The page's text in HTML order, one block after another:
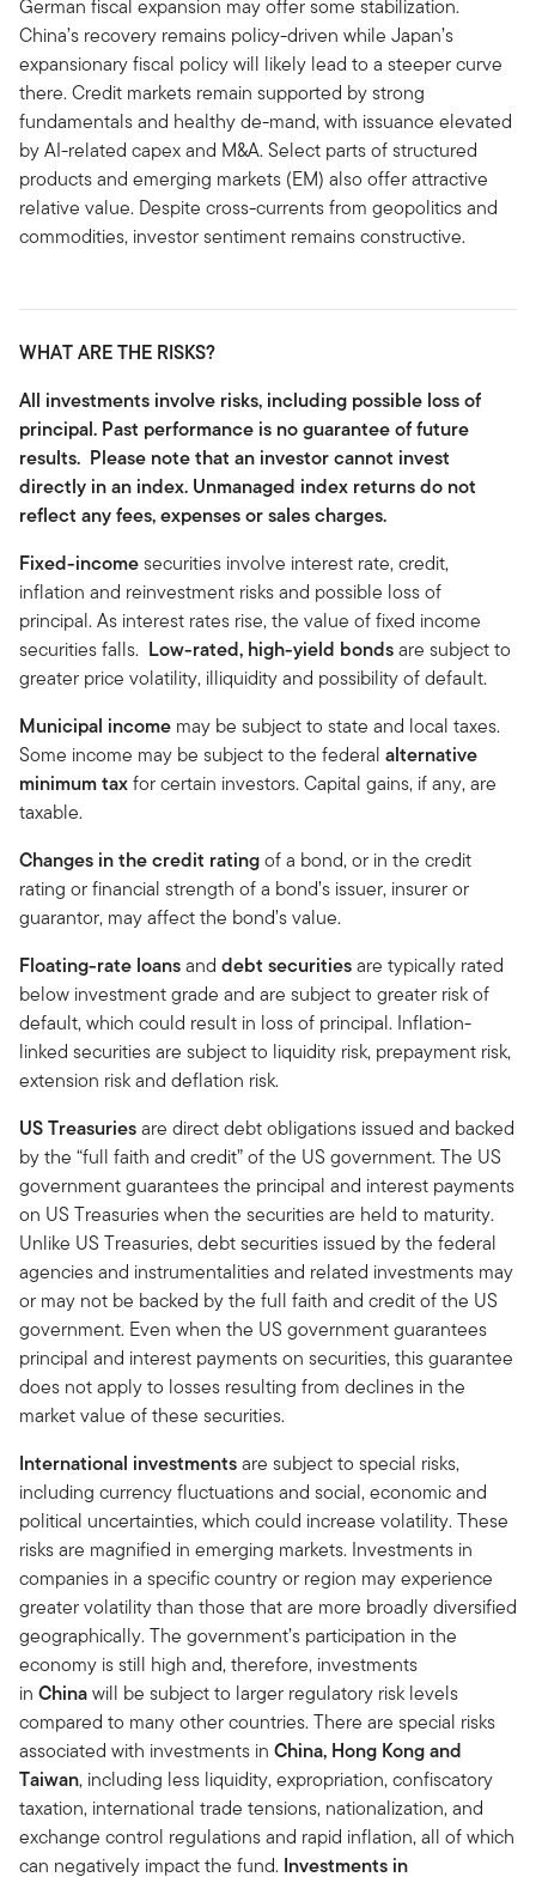
German fiscal expansion may offer some stabilization.
China’s recovery remains policy-driven while Japan’s
expansionary fiscal policy will likely lead to a steeper curve
there. Credit markets remain supported by strong
fundamentals and healthy de-mand, with issuance elevated
by AI-related capex and M&A. Select parts of structured
products and emerging markets (EM) also offer attractive
relative value. Despite cross-currents from geopolitics and
commodities, investor sentiment remains constructive.
WHAT ARE THE RISKS?
All investments involve risks, including possible loss of
principal. Past performance is no guarantee of future
results. Please note that an investor cannot invest
directly in an index. Unmanaged index returns do not
reflect any fees, expenses or sales charges.
Fixed-incomesecurities involve interest rate, credit,
inflation and reinvestment risks and possible loss of
principal. As interest rates rise, the value of fixed income
securities falls. Low-rated, high-yield bondsare subject to
greater price volatility, illiquidity and possibility of default.
Municipal income may be subject to state and local taxes.
Some income may be subject to the federal alternative
minimum taxfor certain investors. Capital gains, if any, are
taxable.
Changes in the credit ratingof a bond, or in the credit
rating or financial strength of a bond’s issuer, insurer or
guarantor, may affect the bond’s value.
Floating-rate loansand debt securitiesare typically rated
below investment grade and are subject to greater risk of
default, which could result in loss of principal. Inflation-
linked securities are subject to liquidity risk, prepayment risk,
extension risk and deflation risk.
US Treasuriesare direct debt obligations issued and backed
by the “full faith and credit” of the US government. The US
government guarantees the principal and interest payments
on US Treasuries when the securities are held to maturity.
Unlike US Treasuries, debt securities issued by the federal
agencies and instrumentalities and related investments may
or may not be backed by the full faith and credit of the US
government. Even when the US government guarantees
principal and interest payments on securities, this guarantee
does not apply to losses resulting from declines in the
market value of these securities.
International investmentsare subject to special risks,
including currency fluctuations and social, economic and
political uncertainties, which could increase volatility. These
risks are magnified in emerging markets. Investments in
companies in a specific country or region may experience
greater volatility than those that are more broadly diversified
geographically. The government’s participation in the
economy is still high and, therefore, investments
in Chinawill be subject to larger regulatory risk levels
compared to many other countries. There are special risks
associated with investments in China, Hong Kong and
Taiwan, including less liquidity, expropriation, confiscatory
taxation, international trade tensions, nationalization, and
exchange control regulations and rapid inflation, all of which
can negatively impact the fund. Investments in